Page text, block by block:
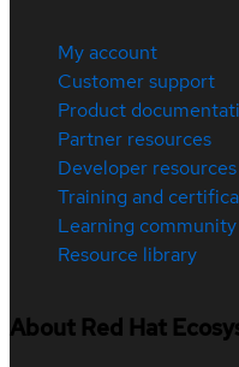
My account
Customer support
Product
Partner resources
Developer resources
Training and
Learning community
Resource library
About Red Hat